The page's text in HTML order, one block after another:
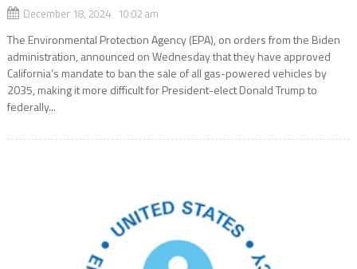
December 18, 2024 10:02 am
The Environmental Protection Agency (EPA), on orders from the Biden
administration, announced on Wednesday that they have approved
California’s mandate to ban the sale of all gas-powered vehicles by
2035, making it more difficult for President-elect Donald Trump to
federally...